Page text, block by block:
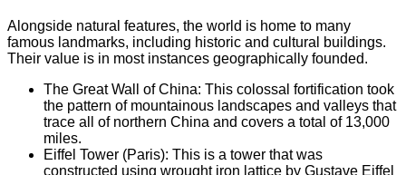
Alongside natural features, the world is home to many
famous landmarks, including historic and cultural buildings.
Their value is in most instances geographically founded.
The Great Wall of China: This colossal fortification took
the pattern of mountainous landscapes and valleys that
trace all of northern China and covers a total of 13,000
miles.
Eiffel Tower (Paris): This is a tower that was
constructed using wrought iron lattice by Gustave Eiffel